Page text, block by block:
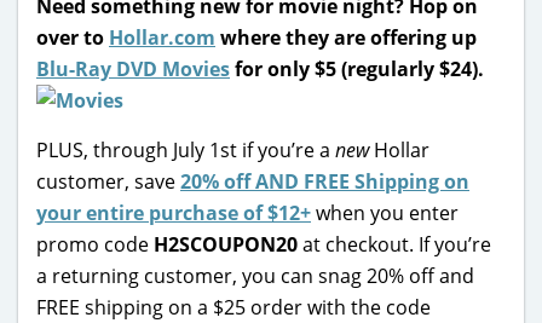
Need something new for movie night? Hop on
over to Hollar.com where they are offering up
Blu-Ray DVD Moviesfor only $5 (regularly $24).
PLUS, through July 1st if you’re a newHollar
customer, save20% off AND FREE Shipping on
your entire purchase of $12+when you enter
promo code H2SCOUPON20at checkout. If you’re
a returning customer, you can snag 20% off and
FREE shipping on a $25 order with the code